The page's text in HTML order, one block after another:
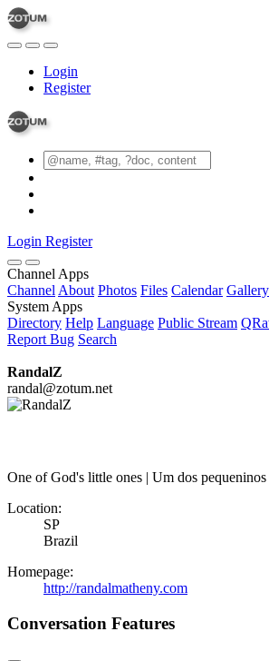
Login
Register
Login Register
Channel Apps
Channel About Photos Files Calendar Gallery
System Apps
Directory Help Language Public Stream
Report Bug Search
RandalZ
randal@zotum.net
One of God's little ones | Um dos
Location:
SP
Brazil
Homepage:
http://randalmatheny.com
Conversation Features